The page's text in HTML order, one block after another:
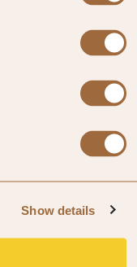
Show details
faiths,
you pay
always
hand.